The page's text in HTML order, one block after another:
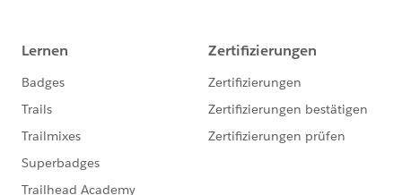
etc. some time apartments names also will come, I am
facing hard to match the conditions with validate the
chance come different format the address, rd, rt, st, M
, East, E, N, North , Etc.
    fix
}